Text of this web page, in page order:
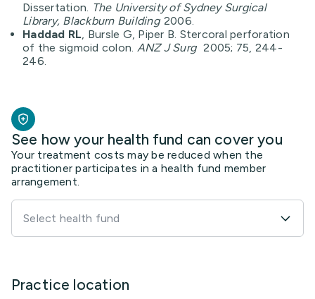
Dissertation. The University of Sydney Surgical
Library, Blackburn Building 2006.
Haddad RL, Bursle G, Piper B. Stercoral perforation
of the sigmoid colon. ANZ J Surg 2005; 75, 244-
246.
See how your health fund can cover you
Your treatment costs may be reduced when the
practitioner participates in a health fund member
arrangement.
Select health fund
Practice location